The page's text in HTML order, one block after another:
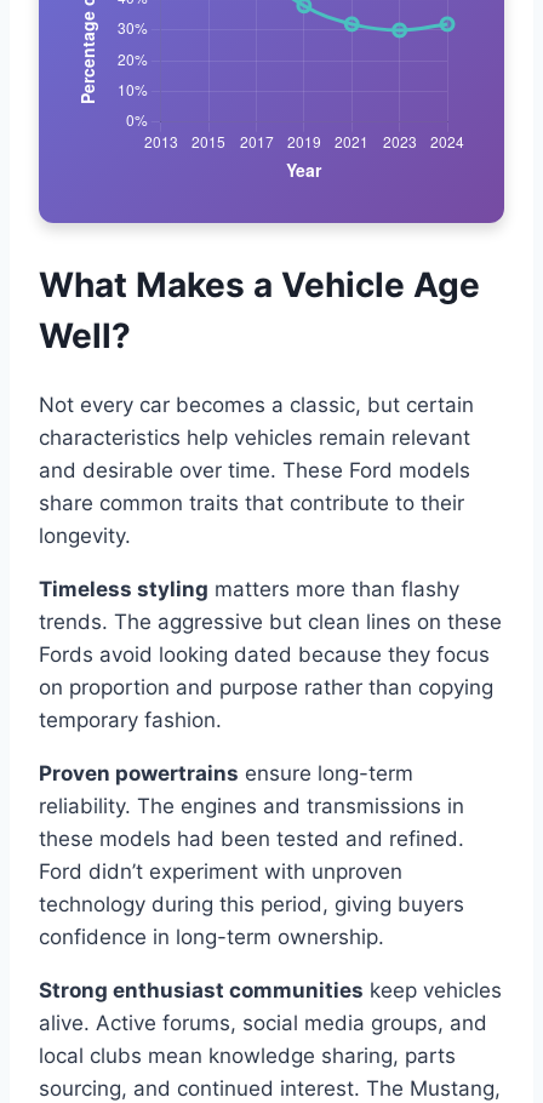
What Makes a Vehicle Age
Well?
Not every car becomes a classic, but certain
characteristics help vehicles remain relevant
and desirable over time. These Ford models
share common traits that contribute to their
longevity.
Timeless styling matters more than flashy
trends. The aggressive but clean lines on these
Fords avoid looking dated because they focus
on proportion and purpose rather than copying
temporary fashion.
Proven powertrains ensure long-term
reliability. The engines and transmissions in
these models had been tested and refined.
Ford didn’t experiment with unproven
technology during this period, giving buyers
confidence in long-term ownership.
Strong enthusiast communities keep vehicles
alive. Active forums, social media groups, and
local clubs mean knowledge sharing, parts
sourcing, and continued interest. The Mustang,